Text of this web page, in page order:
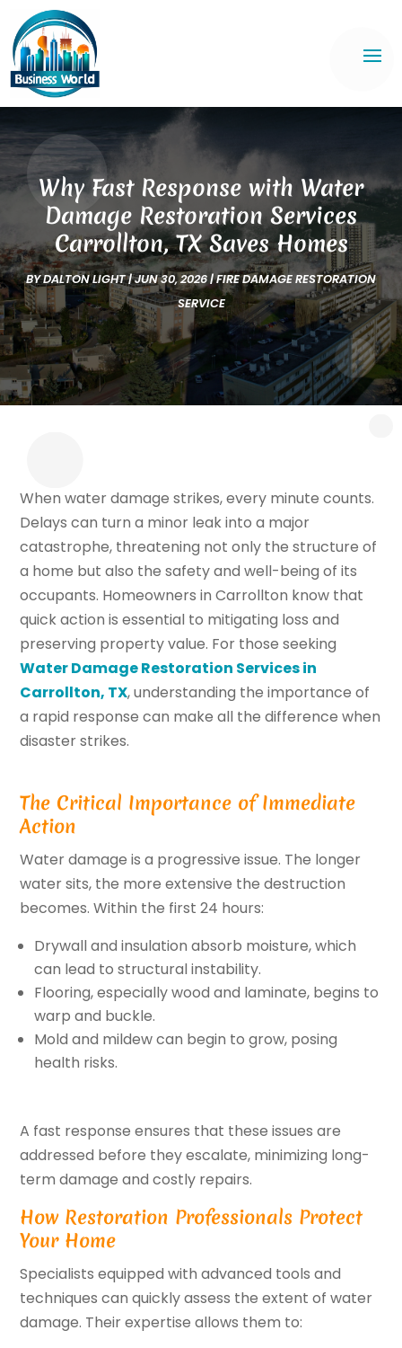
Why Fast Response with Water
Damage Restoration Services
Carrollton, TX Saves Homes
BYDALTON LIGHT|JUN 30, 2026|FIRE DAMAGE RESTORATION
SERVICE
When water damage strikes, every minute counts.
Delays can turn a minor leak into a major
catastrophe, threatening not only the structure of
a home but also the safety and well-being of its
occupants. Homeowners in Carrollton know that
quick action is essential to mitigating loss and
preserving property value. For those seeking
Water Damage Restoration Services in
Carrollton, TX, understanding the importance of
a rapid response can make all the difference when
disaster strikes.
The Critical Importance of Immediate
Action
Water damage is a progressive issue. The longer
water sits, the more extensive the destruction
becomes. Within the first 24 hours:
Drywall and insulation absorb moisture, which
can lead to structural instability.
Flooring, especially wood and laminate, begins to
warp and buckle.
Mold and mildew can begin to grow, posing
health risks.
A fast response ensures that these issues are
addressed before they escalate, minimizing long-
term damage and costly repairs.
How Restoration Professionals Protect
Your Home
Specialists equipped with advanced tools and
techniques can quickly assess the extent of water
damage. Their expertise allows them to: